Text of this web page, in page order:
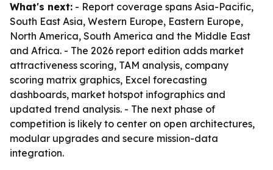
What's next: - Report coverage spans Asia-Pacific,
South East Asia, Western Europe, Eastern Europe,
North America, South America and the Middle East
and Africa. - The 2026 report edition adds market
attractiveness scoring, TAM analysis, company
scoring matrix graphics, Excel forecasting
dashboards, market hotspot infographics and
updated trend analysis. - The next phase of
competition is likely to center on open architectures,
modular upgrades and secure mission-data
integration.